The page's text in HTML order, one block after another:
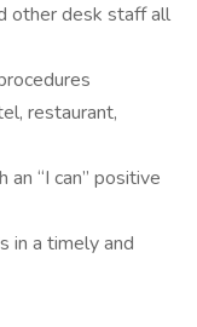
other desk staff all
restaurant,
“I can” positive
in a timely and